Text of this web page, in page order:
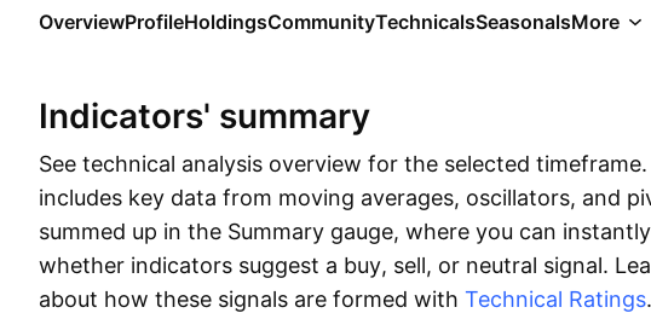
OverviewProfileHoldingsCommunityTechnicalsSeasonalsMore
Indicators' summary
See technical analysis overview for the selected
includes key data from moving averages, oscillators, and
summed up in the Summary gauge, where you can
whether indicators suggest a buy, sell, or neutral signal.
about how these signals are formed with Technical Ratings.